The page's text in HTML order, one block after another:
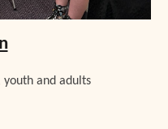
and adults